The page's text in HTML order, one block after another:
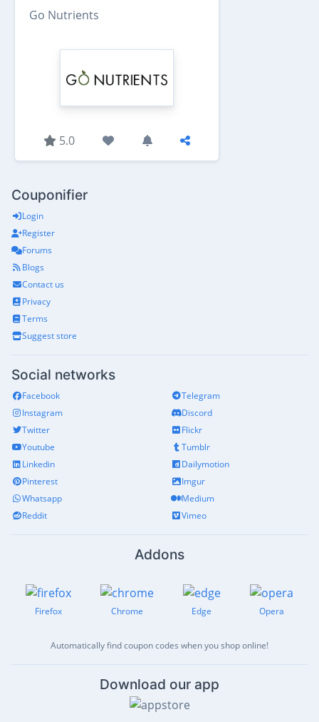
Go Nutrients
5.0
Couponifier
Login
Register
Forums
Blogs
Contact us
Privacy
Terms
Suggest store
Social networks
Facebook
Instagram
Twitter
Youtube
Linkedin
Pinterest
Whatsapp
Reddit
Telegram
Discord
Flickr
Tumblr
Dailymotion
Imgur
Medium
Vimeo
Addons
Firefox Chrome Edge Opera
Automatically find coupon codes when you shop online!
Download our app